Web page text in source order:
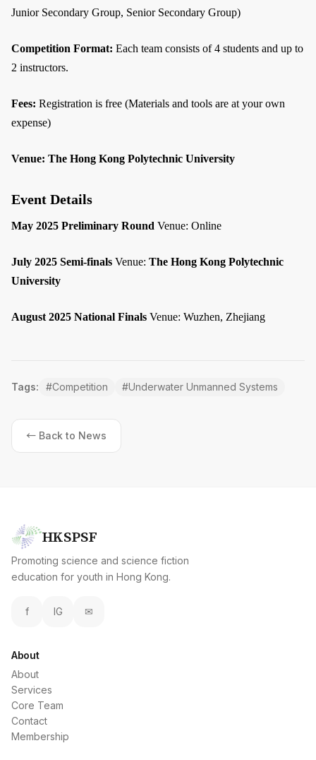
Junior Secondary Group, Senior Secondary Group)
Competition Format: Each team consists of 4 students and up to
2 instructors.
Fees: Registration is free (Materials and tools are at your own
expense)
Venue: The Hong Kong Polytechnic University
Event Details
May 2025 Preliminary Round Venue: Online
July 2025 Semi-finals Venue: The Hong Kong Polytechnic
University
August 2025 National Finals Venue: Wuzhen, Zhejiang
Tags: #Competition #Underwater Unmanned Systems
← Back to News
HKSPSF
Promoting science and science fiction
education for youth in Hong Kong.
f IG ✉
About
About
Services
Core Team
Contact
Membership